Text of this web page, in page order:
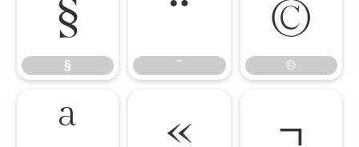
§
§
¨
¨
©
©
ª « ¬